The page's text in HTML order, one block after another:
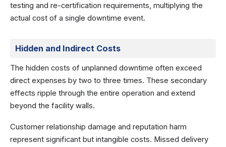
testing and re-certification requirements, multiplying the
actual cost of a single downtime event.
Hidden and Indirect Costs
The hidden costs of unplanned downtime often exceed
direct expenses by two to three times. These secondary
effects ripple through the entire operation and extend
beyond the facility walls.
Customer relationship damage and reputation harm
represent significant but intangible costs. Missed delivery